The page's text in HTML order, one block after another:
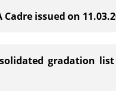
issued on
gradation